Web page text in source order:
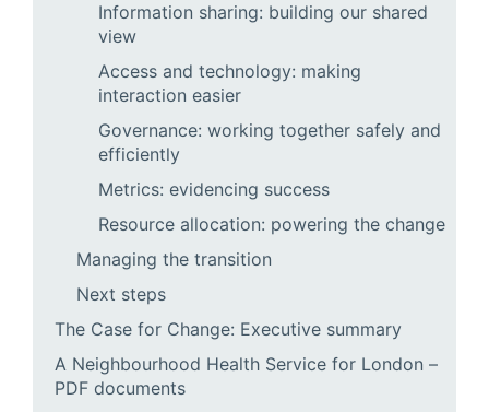
Information sharing: building our shared
view
Access and technology: making
interaction easier
Governance: working together safely and
efficiently
Metrics: evidencing success
Resource allocation: powering the change
Managing the transition
Next steps
The Case for Change: Executive summary
A Neighbourhood Health Service for London –
PDF documents